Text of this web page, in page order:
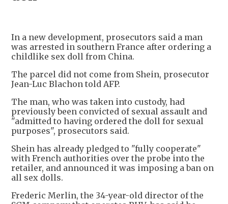
In a new development, prosecutors said a man
was arrested in southern France after ordering a
childlike sex doll from China.
The parcel did not come from Shein, prosecutor
Jean-Luc Blachon told AFP.
The man, who was taken into custody, had
previously been convicted of sexual assault and
"admitted to having ordered the doll for sexual
purposes", prosecutors said.
Shein has already pledged to "fully cooperate"
with French authorities over the probe into the
retailer, and announced it was imposing a ban on
all sex dolls.
Frederic Merlin, the 34-year-old director of the